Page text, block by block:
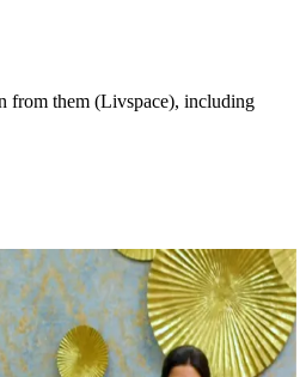
from them (Livspace), including